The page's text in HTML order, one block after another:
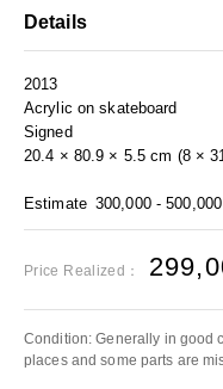
Details
2013
Acrylic on skateboard
Signed
20.4 × 80.9 × 5.5 cm (8 ×
Estimate 300,000 - 500,000
Price Realized：
Condition: Generally in good
places and some parts are